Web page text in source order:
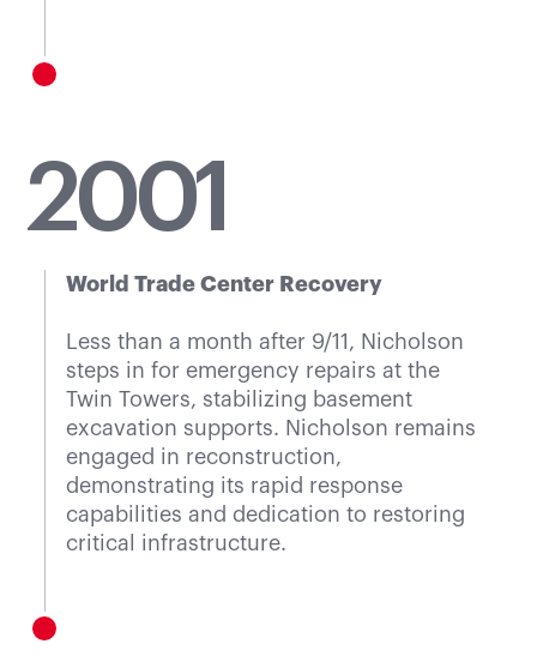
2001
World Trade Center Recovery
Less than a month after 9/11, Nicholson
steps in for emergency repairs at the
Twin Towers, stabilizing basement
excavation supports. Nicholson remains
engaged in reconstruction,
demonstrating its rapid response
capabilities and dedication to restoring
critical infrastructure.